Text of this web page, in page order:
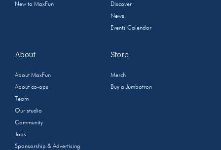
New to MaxFun
Discover
News
Events Calendar
About
About MaxFun
About co-ops
Team
Our studio
Community
Jobs
Sponsorship & Advertising
Store
Merch
Buy a Jumbotron